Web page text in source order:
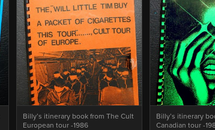
Billy’s itinerary book from The Cult
European tour -1986
Billy’s itinerary
Canadian tour -